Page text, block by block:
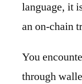
language, it
an on-chain
You
through